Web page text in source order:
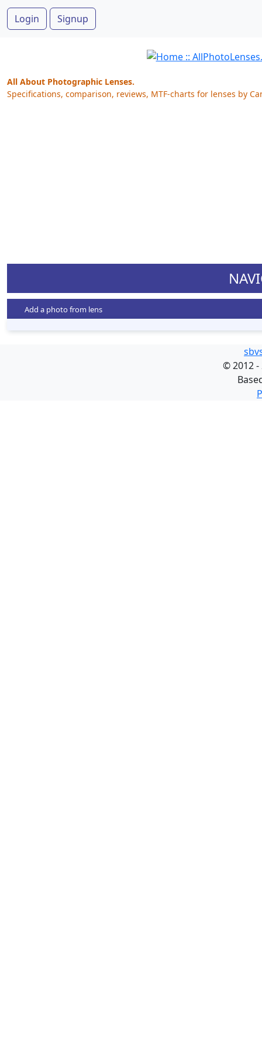
Login Signup
All About Photographic Lenses.
Specifications, comparison, reviews, MTF-charts for lenses by
Add a photo from lens
©2012 -